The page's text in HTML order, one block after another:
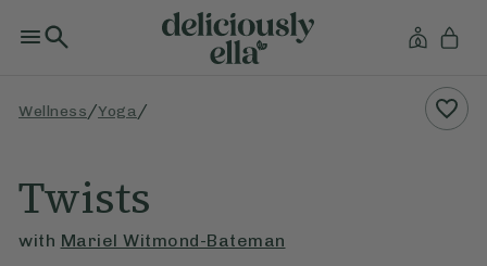
Wellness /Yoga /
Twists
with Mariel Witmond-Bateman